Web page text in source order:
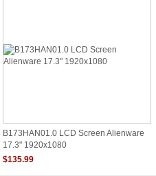
B173HAN01.0 LCD Screen Alienware
17.3" 1920x1080
$135.99